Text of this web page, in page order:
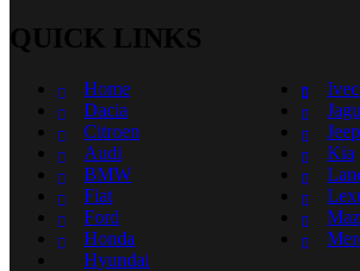
QUICK LINKS
Home
Dacia
Citroen
Audi
BMW
Fiat
Ford
Honda
Hyundai
Jeep
Kia